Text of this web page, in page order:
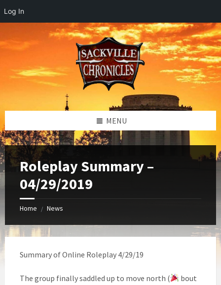
Log In
content
left
footer
MENU
Roleplay Summary –
04/29/2019
Home / News
Summary of Online Roleplay 4/29/19
The group finally saddled up to move north (
bout